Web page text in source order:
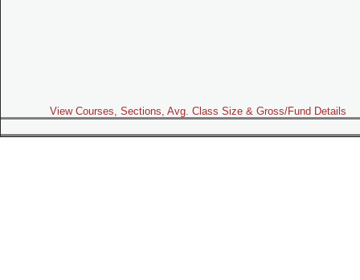
View Courses, Sections, Avg. Class Size & Gross/Fund Details